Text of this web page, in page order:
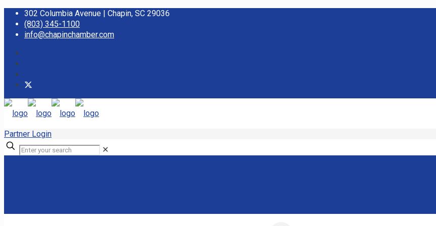
302 Columbia Avenue | Chapin, SC 29036
(803) 345-1100
info@chapinchamber.com
Partner Login
✕